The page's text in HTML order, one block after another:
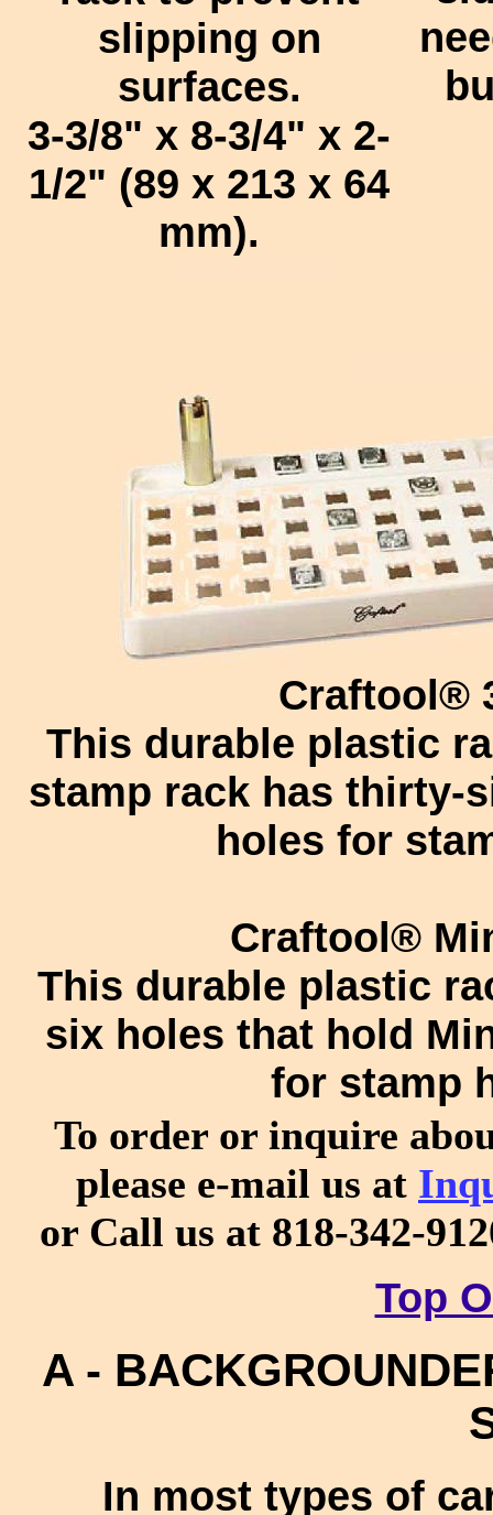
slipping on
surfaces.
3-3/8" x 8-3/4" x 2-
1/2" (89 x 213 x 64
mm).
Craftool®
This durable plastic
stamp rack has thirty-
holes for
Craftool®
This durable plastic
six holes that hold
for stamp
To order or inquire
please e-mail us at
or Call us at 818-342-
Top
A -
In most types of